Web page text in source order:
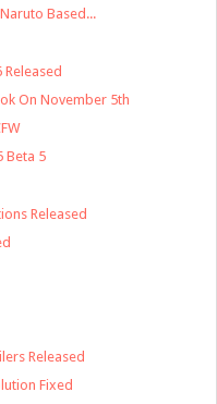
Based...
Released
On November 5th
Beta 5
Released
Released
Fixed